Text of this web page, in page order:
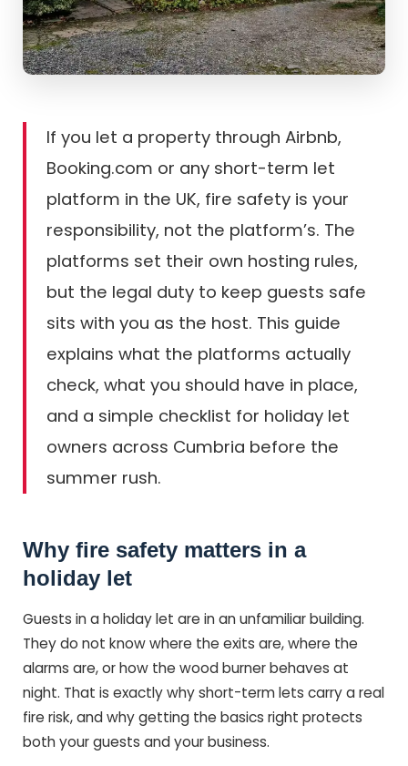
If you let a property through Airbnb,
Booking.com or any short-term let
platform in the UK, fire safety is your
responsibility, not the platform’s. The
platforms set their own hosting rules,
but the legal duty to keep guests safe
sits with you as the host. This guide
explains what the platforms actually
check, what you should have in place,
and a simple checklist for holiday let
owners across Cumbria before the
summer rush.
Why fire safety matters in a
holiday let
Guests in a holiday let are in an unfamiliar building.
They do not know where the exits are, where the
alarms are, or how the wood burner behaves at
night. That is exactly why short-term lets carry a real
fire risk, and why getting the basics right protects
both your guests and your business.